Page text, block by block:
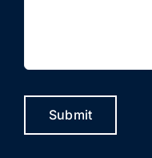
Submit